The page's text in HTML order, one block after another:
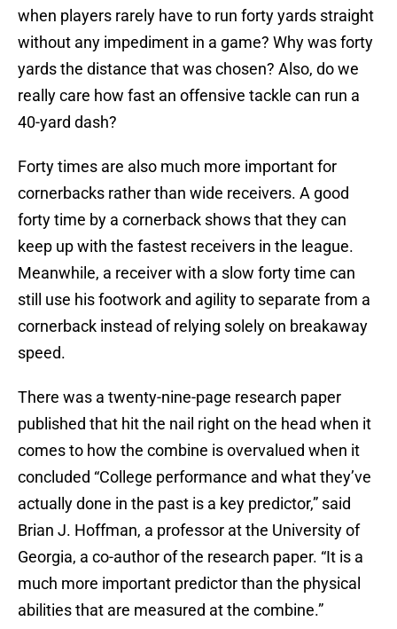
when players rarely have to run forty yards straight
without any impediment in a game? Why was forty
yards the distance that was chosen? Also, do we
really care how fast an offensive tackle can run a
40-yard dash?
Forty times are also much more important for
cornerbacks rather than wide receivers. A good
forty time by a cornerback shows that they can
keep up with the fastest receivers in the league.
Meanwhile, a receiver with a slow forty time can
still use his footwork and agility to separate from a
cornerback instead of relying solely on breakaway
speed.
There was a twenty-nine-page research paper
published that hit the nail right on the head when it
comes to how the combine is overvalued when it
concluded “College performance and what they’ve
actually done in the past is a key predictor,” said
Brian J. Hoffman, a professor at the University of
Georgia, a co-author of the research paper. “It is a
much more important predictor than the physical
abilities that are measured at the combine.”